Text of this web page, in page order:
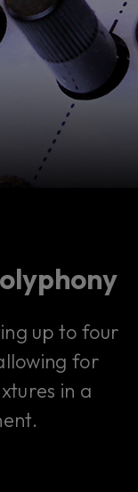
up to four
for
in a